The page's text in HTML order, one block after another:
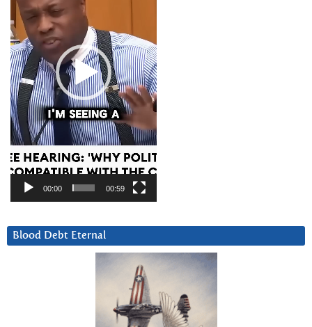
00:00 00:59
Blood Debt Eternal